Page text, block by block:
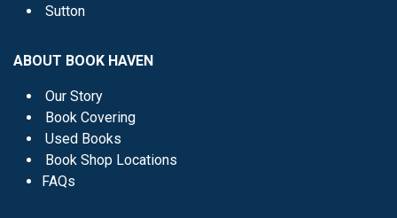
Sutton
ABOUT BOOK HAVEN
Our Story
Book Covering
Used Books
Book Shop Locations
FAQs